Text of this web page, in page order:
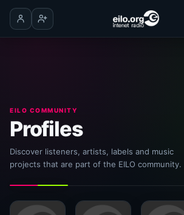
Log inCreate account
EILO COMMUNITY
Profiles
Discover listeners, artists, labels and music
projects that are part of the EILO community.